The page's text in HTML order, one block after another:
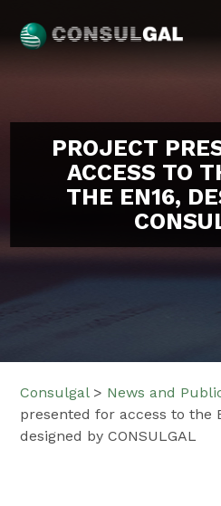
content
PROJECT
ACCESS TO
THE EN16,
Consulgal > News and
presented for access to the
designed by CONSULGAL